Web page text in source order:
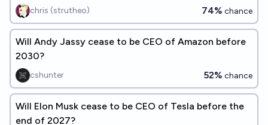
chris (strutheo) 74% chance
Will Andy Jassy cease to be CEO of Amazon before
2030?
cshunter 52% chance
Will Elon Musk cease to be CEO of Tesla before the
end of 2027?